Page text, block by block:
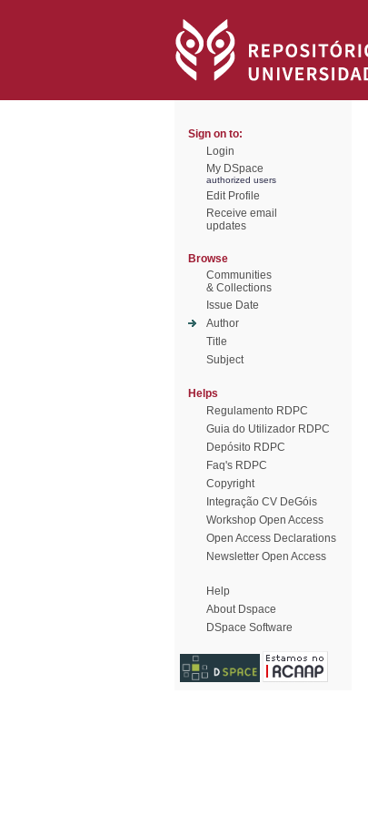
Sign on to:
Login
My DSpace
authorized users
Edit Profile
Receive email
updates
Browse
Communities
& Collections
Issue Date
Author
Title
Subject
Helps
Regulamento RDPC
Guia do Utilizador RDPC
Depósito RDPC
Faq's RDPC
Copyright
Integração CV DeGóis
Workshop Open Access
Open Access Declarations
Newsletter Open Access
Help
About Dspace
DSpace Software